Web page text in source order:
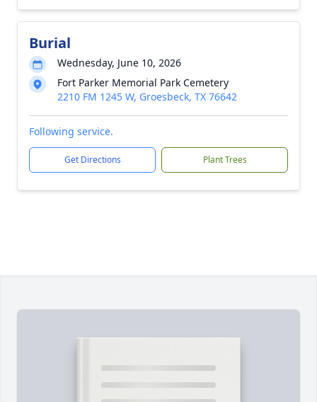
Burial
Wednesday, June 10, 2026
Fort Parker Memorial Park Cemetery
2210 FM 1245 W, Groesbeck, TX 76642
Following service.
Get Directions Plant Trees